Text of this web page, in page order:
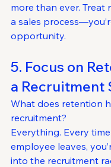
more than ever. Treat
a sales
opportunity.
5. Focus on
a Recruitment
What does retention
recruitment?
Everything. Every
employee leaves,
into the recruitment